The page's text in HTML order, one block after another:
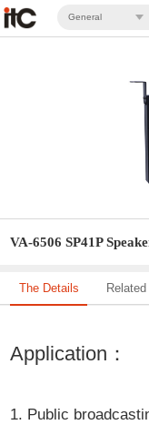
General
VA-6506 SP41P
The Details Related
Application：
1. Public